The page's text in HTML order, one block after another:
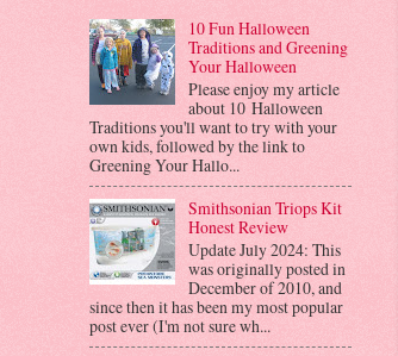
10 Fun Halloween
Traditions and Greening
Your Halloween
Please enjoy my article
about 10 Halloween
Traditions you'll want to try with your
own kids, followed by the link to
Greening Your Hallo...
Smithsonian Triops Kit
Honest Review
Update July 2024: This
was originally posted in
December of 2010, and
since then it has been my most popular
post ever (I'm not sure wh...